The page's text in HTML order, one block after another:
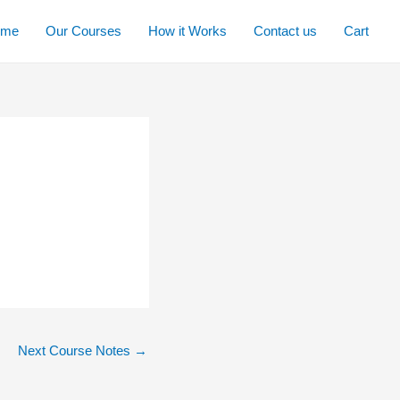
Our Courses How it Works Contact us Cart
Next Course Notes →